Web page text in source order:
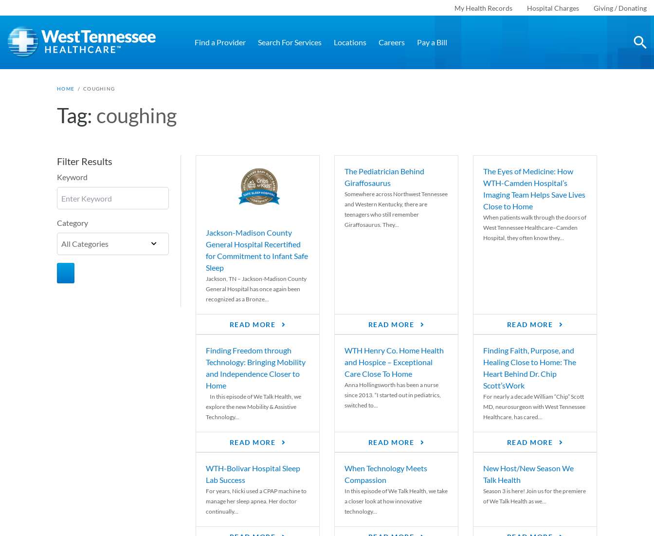
My Health Records Hospital Charges Giving / Donating
Find a Provider Search For Services Locations Careers Pay a Bill
HOME / COUGHING
Tag: coughing
Filter Results
Keyword
Category
Jackson-Madison County
General Hospital Recertified
for Commitment to Infant Safe
Sleep
Jackson, TN – Jackson-Madison County
General Hospital has once again been
recognized as a Bronze...
READ MORE
The Pediatrician Behind
Giraffosaurus
Somewhere across Northwest Tennessee
and Western Kentucky, there are
teenagers who still remember
Giraffosaurus. They...
READ MORE
The Eyes of Medicine: How
WTH-Camden Hospital’s
Imaging Team Helps Save Lives
Close to Home
When patients walk through the doors of
West Tennessee Healthcare–Camden
Hospital, they often know they...
READ MORE
Finding Freedom through
Technology: Bringing Mobility
and Independence Closer to
Home
In this episode of We Talk Health, we
explore the new Mobility & Assistive
Technology...
READ MORE
WTH Henry Co. Home Health
and Hospice – Exceptional
Care Close To Home
Anna Hollingsworth has been a nurse
since 2013. “I started out in pediatrics,
switched to...
READ MORE
Finding Faith, Purpose, and
Healing Close to Home: The
Heart Behind Dr. Chip
Scott’sWork
For nearly a decade William “Chip” Scott
MD, neurosurgeon with West Tennessee
Healthcare, has cared...
READ MORE
WTH-Bolivar Hospital Sleep
Lab Success
For years, Nicki used a CPAP machine to
manage her sleep apnea. Her doctor
continually...
When Technology Meets
Compassion
In this episode of We Talk Health, we take
a closer look at how innovative
technology...
New Host/New Season We
Talk Health
Season 3 is here! Join us for the premiere
of We Talk Health as we...